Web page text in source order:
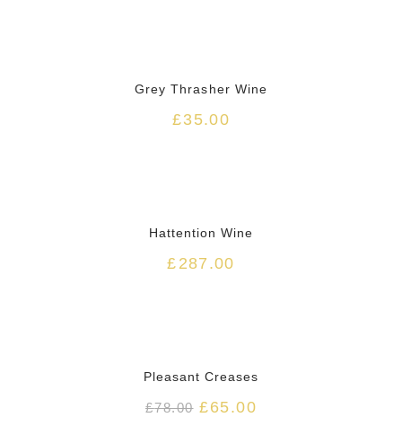
Grey Thrasher Wine
£35.00
Hattention Wine
£ 287.00
Pleasant Creases
£78.00 £65.00